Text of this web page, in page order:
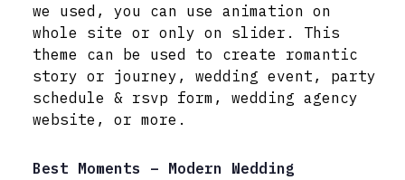
we used, you can use animation on
whole site or only on slider. This
theme can be used to create romantic
story or journey, wedding event, party
schedule & rsvp form, wedding agency
website, or more.
Best Moments – Modern Wedding